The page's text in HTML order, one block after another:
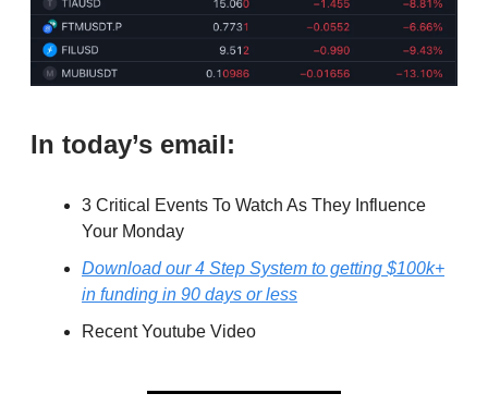
In today’s email:
3 Critical Events To Watch As They Influence
Your Monday
Download our 4 Step System to getting $100k+
in funding in 90 days or less
Recent Youtube Video